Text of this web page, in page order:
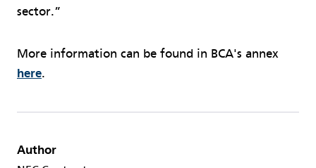
sector.”
More information can be found in BCA's annex
here.
Author